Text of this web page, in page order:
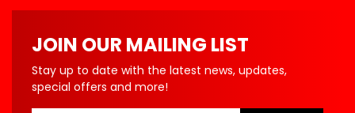
JOIN OUR MAILING LIST
Stay up to date with the latest news, updates,
special offers and more!